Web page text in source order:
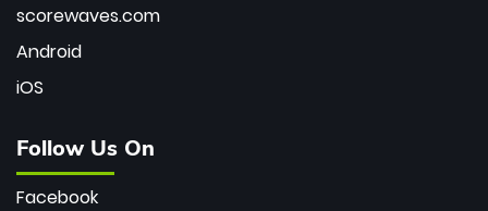
scorewaves.com
Android
iOS
Follow Us On
Facebook